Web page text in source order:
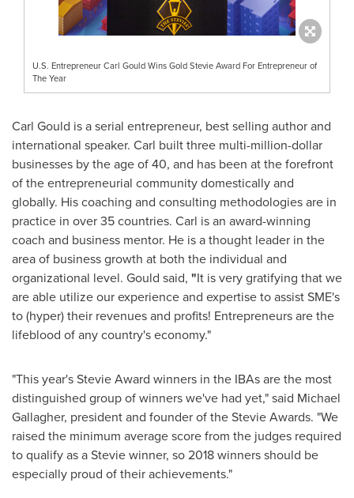
U.S. Entrepreneur Carl Gould Wins Gold Stevie Award For Entrepreneur of
The Year
Carl Gould is a serial entrepreneur, best selling author and
international speaker. Carl built three multi-million-dollar
businesses by the age of 40, and has been at the forefront
of the entrepreneurial community domestically and
globally. His coaching and consulting methodologies are in
practice in over 35 countries. Carl is an award-winning
coach and business mentor. He is a thought leader in the
area of business growth at both the individual and
organizational level. Gould said, "It is very gratifying that we
are able utilize our experience and expertise to assist SME's
to (hyper) their revenues and profits! Entrepreneurs are the
lifeblood of any country's economy."
"This year's Stevie Award winners in the IBAs are the most
distinguished group of winners we've had yet," said Michael
Gallagher, president and founder of the Stevie Awards. "We
raised the minimum average score from the judges required
to qualify as a Stevie winner, so 2018 winners should be
especially proud of their achievements."